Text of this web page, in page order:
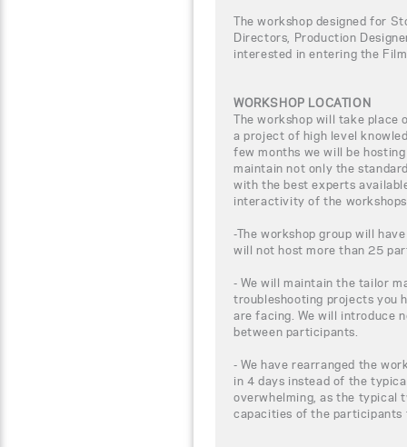
The workshop designed for
Directors, Production
interested in entering the
WORKSHOP LOCATION
The workshop will take place
a project of high level
few months we will be
maintain not only the
with the best experts
interactivity of the
-The workshop group will
will not host more than 25
- We will maintain the tailor
troubleshooting projects you
are facing. We will introduce
between participants.
- We have rearranged the
in 4 days instead of the
overwhelming, as the typical
capacities of the participants